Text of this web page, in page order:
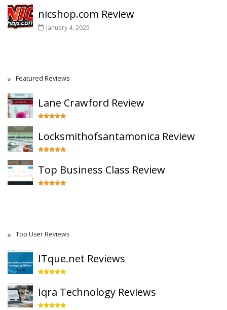
nicshop.com Review
January 4, 2025
Featured Reviews
Lane Crawford Review
Locksmithofsantamonica Review
Top Business Class Review
Top User Reviews
ITque.net Reviews
Iqra Technology Reviews